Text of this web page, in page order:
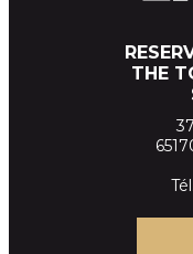
THE
Tél.